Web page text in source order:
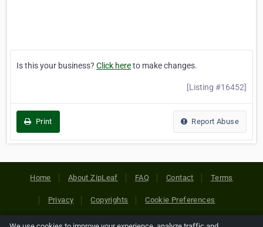
Is this your business? Click hereto make changes.
[Listing #16452]
Print Report Abuse
Home About ZipLeaf FAQ Contact Terms
Privacy Copyrights Cookie Preferences